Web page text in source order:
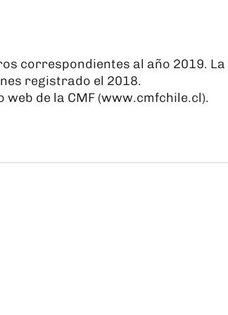
correspondientes al año 2019.
registrado el 2018.
de la CMF (www.cmfchile.cl).